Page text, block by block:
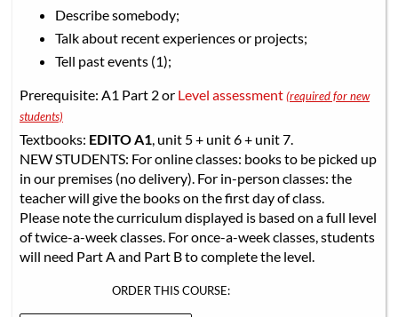
Describe somebody;
Talk about recent experiences or projects;
Tell past events (1);
Prerequisite: A1 Part 2 or Level assessment(required for new
students)
Textbooks: EDITO A1, unit 5 + unit 6 + unit 7.
NEW STUDENTS: For online classes: books to be picked up
in our premises (no delivery). For in-person classes: the
teacher will give the books on the first day of class.
Please note the curriculum displayed is based on a full level
of twice-a-week classes. For once-a-week classes, students
will need Part A and Part B to complete the level.
ORDER THIS COURSE: